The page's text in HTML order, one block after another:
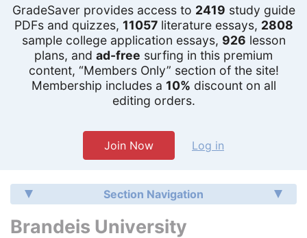
GradeSaver provides access to 2419 study guide
PDFs and quizzes, 11057literature essays, 2808
sample college application essays, 926 lesson
plans, and ad-free surfing in this premium
content, “Members Only” section of the site!
Membership includes a 10% discount on all
editing orders.
Join Now Log in
Section Navigation
Brandeis University
Essay Editing Services
Literature Essays
College Application Essays
Textbook Answers
Writing Help